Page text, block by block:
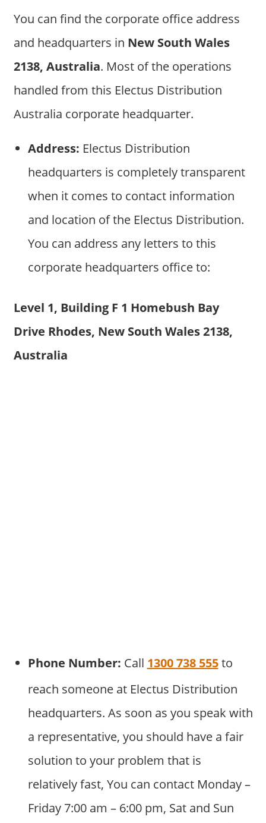
You can find the corporate office address
and headquarters in New South Wales
2138, Australia. Most of the operations
handled from this Electus Distribution
Australia corporate headquarter.
Address: Electus Distribution
headquarters is completely transparent
when it comes to contact information
and location of the Electus Distribution.
You can address any letters to this
corporate headquarters office to:
Level 1, Building F 1 Homebush Bay
Drive Rhodes, New South Wales 2138,
Australia
Phone Number: Call 1300 738 555to
reach someone at Electus Distribution
headquarters. As soon as you speak with
a representative, you should have a fair
solution to your problem that is
relatively fast, You can contact Monday –
Friday 7:00 am – 6:00 pm, Sat and Sun